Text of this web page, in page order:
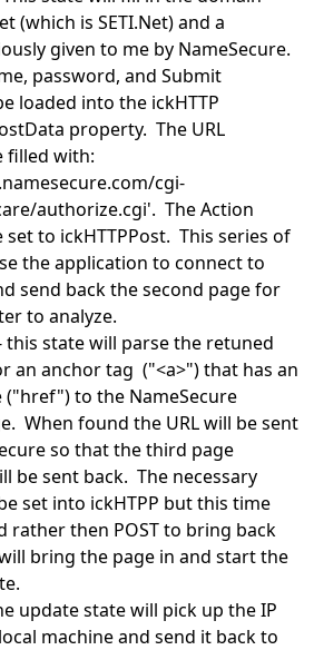
(which is SETI.Net) and a
given to me by NameSecure.
password, and Submit
loaded into the ickHTTP
property. The URL
filled with:
cgi-
authorize.cgi'. The Action
to ickHTTPPost. This series of
the application to connect to
send back the second page for
to analyze.
this state will parse the retuned
an anchor tag ("<a>") that has an
("href") to the NameSecure
When found the URL will be sent
so that the third page
be sent back. The necessary
set into ickHTPP but this time
rather then POST to bring back
bring the page in and start the
update state will pick up the IP
machine and send it back to